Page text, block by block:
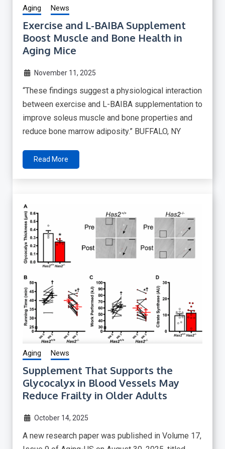
Aging News
Exercise and L-BAIBA Supplement
Boost Muscle and Bone Health in
Aging Mice
November 11, 2025
“These findings suggest a physiological interaction
between exercise and L-BAIBA supplementation to
improve soleus muscle and bone properties and
reduce bone marrow adiposity.” BUFFALO, NY
Read More
Aging News
Supplement That Supports the
Glycocalyx in Blood Vessels May
Reduce Frailty in Older Adults
October 14, 2025
A new research paper was published in Volume 17,